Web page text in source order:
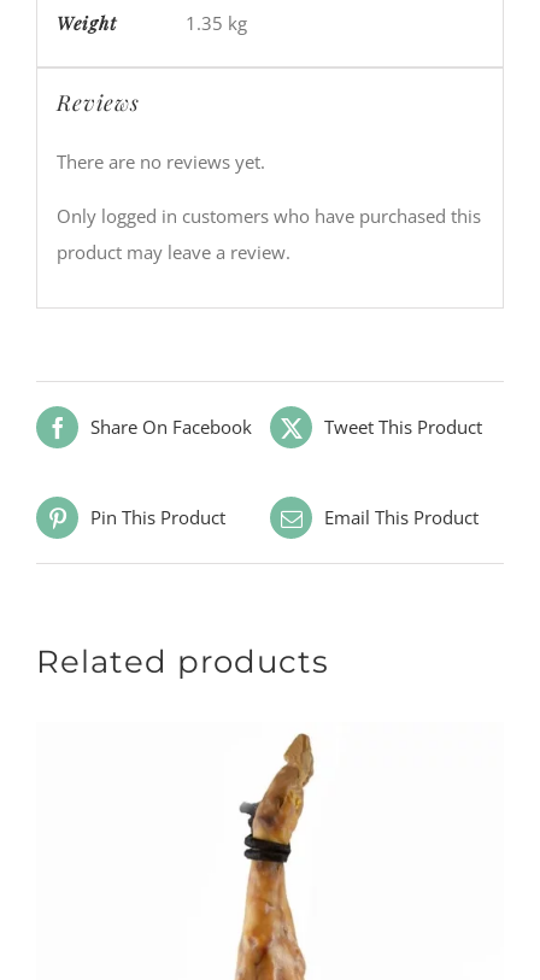
Weight 1.35 kg
Reviews
There are no reviews yet.
Only logged in customers who have purchased this
product may leave a review.
Share On Facebook Tweet This Product
Pin This Product Email This Product
Related products